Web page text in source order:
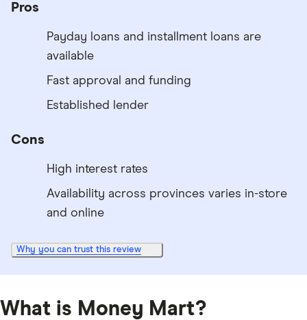
Pros
Payday loans and installment loans are
available
Fast approval and funding
Established lender
Cons
High interest rates
Availability across provinces varies in-store
and online
Why you can trust this review
What is Money Mart?